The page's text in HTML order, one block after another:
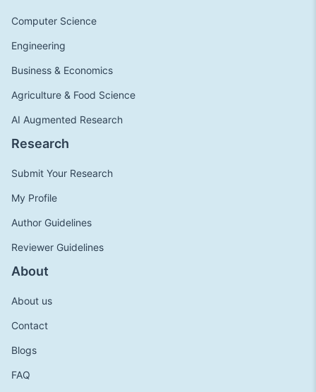
Computer Science
Engineering
Business & Economics
Agriculture & Food Science
AI Augmented Research
Research
Submit Your Research
My Profile
Author Guidelines
Reviewer Guidelines
About
About us
Contact
Blogs
FAQ